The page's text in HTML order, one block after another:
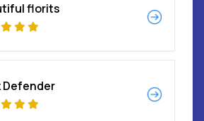
florits
Defender